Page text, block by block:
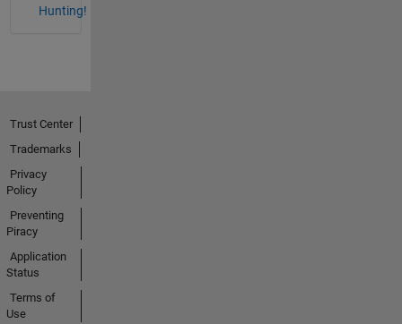
Hunting!
Trust Center
Trademarks
Privacy
Policy
Preventing
Piracy
Application
Status
Terms of
Use